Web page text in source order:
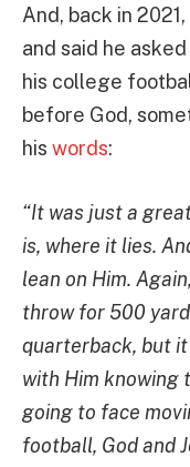
And, back in
and said he
his college
before God,
his words:
“It was just a
is, where it lies.
lean on Him.
throw for 500
quarterback, but
with Him knowing
going to face
football, God and